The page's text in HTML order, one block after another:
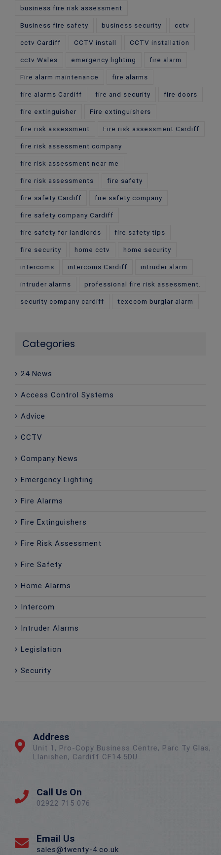
business fire risk assessment
Business fire safety business security cctv
cctv Cardiff CCTV install CCTV installation
cctv Wales emergency lighting fire alarm
Fire alarm maintenance fire alarms
fire alarms Cardiff fire and security fire doors
fire extinguisher Fire extinguishers
fire risk assessment Fire risk assessment Cardiff
fire risk assessment company
fire risk assessment near me
fire risk assessments fire safety
fire safety Cardiff fire safety company
fire safety company Cardiff
fire safety for landlords fire safety tips
fire security home cctv home security
intercoms intercoms Cardiff intruder alarm
intruder alarms professional fire risk assessment.
security company cardiff texecom burglar alarm
Categories
24 News
Access Control Systems
Advice
CCTV
Company News
Emergency Lighting
Fire Alarms
Fire Extinguishers
Fire Risk Assessment
Fire Safety
Home Alarms
Intercom
Intruder Alarms
Legislation
Security
Address
Unit 1, Pro-Copy Business Centre, Parc Ty Glas,
Llanishen, Cardiff CF14 5DU
Call Us On
02922 715 076
Email Us
sales@twenty-4.co.uk